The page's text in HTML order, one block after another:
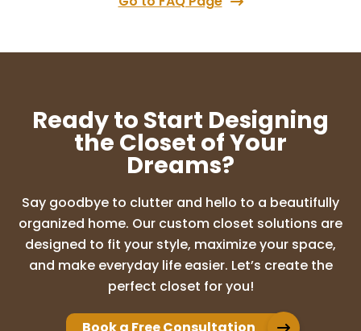
Ready to Start Designing
the Closet of Your
Dreams?
Say goodbye to clutter and hello to a beautifully
organized home. Our custom closet solutions are
designed to fit your style, maximize your space,
and make everyday life easier. Let’s create the
perfect closet for you!